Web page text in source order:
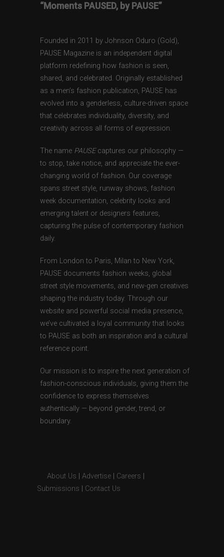
“Moments PAUSED, by PAUSE”
Founded in 2011 by Johnson Oduro (Gold),
PAUSE Magazine is an independent digital
platform redefining how fashion is seen,
shared, and celebrated. Originally established
as a men’s fashion publication, PAUSE has
evolved into a genderless, culture-driven space
that celebrates individuality, diversity, and
creativity across all forms of expression.
The name PAUSEcaptures our philosophy —
to stop, take notice, and appreciate the ever-
changing world of fashion. Our coverage
spans street style, runway shows, fashion
week documentation, celebrity looks and
emerging talent or designers features,
capturing the pulse of contemporary fashion
daily.
From London to Paris, Milan to New York,
PAUSE documents fashion weeks, global
street style movements, and new-gen creatives
shaping the industry today. Through our
website and powerful social media presence,
we’ve cultivated a loyal community that looks
to PAUSE as both an inspiration and a cultural
reference point.
Our mission is to inspire the next generation of
fashion-conscious individuals, giving them the
confidence to express themselves
authentically — beyond gender, trend, or
boundary.
About Us Advertise Careers
Submissions
Contact Us